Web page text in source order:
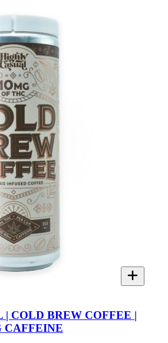
COLD BREW COFFEE |
CAFFEINE